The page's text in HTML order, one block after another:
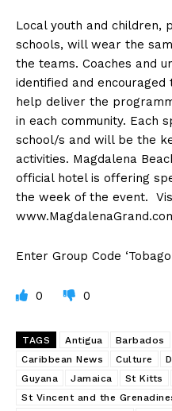
Local youth and children,
schools, will wear the
the teams. Coaches and
identified and encouraged
help deliver the
in each community. Each
school/s and will be the
activities. Magdalena
official hotel is offering
the week of the event.
Enter Group Code
0 0
TAGS Antigua Barbados
Caribbean News
Culture
Guyana
Jamaica St Kitts
St Vincent and the